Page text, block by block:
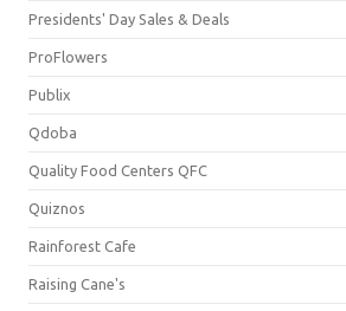
Presidents' Day Sales & Deals
ProFlowers
Publix
Qdoba
Quality Food Centers QFC
Quiznos
Rainforest Cafe
Raising Cane's